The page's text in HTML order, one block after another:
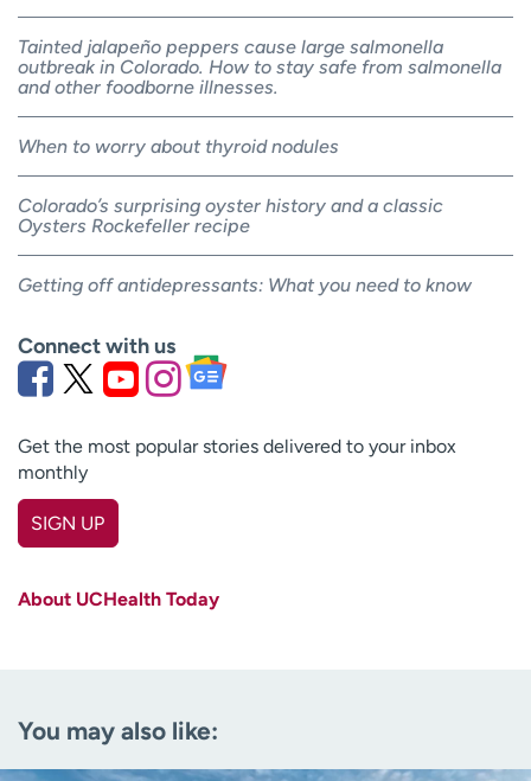
Tainted jalapeño peppers cause large salmonella
outbreak in Colorado. How to stay safe from salmonella
and other foodborne illnesses.
When to worry about thyroid nodules
Colorado’s surprising oyster history and a classic
Oysters Rockefeller recipe
Getting off antidepressants: What you need to know
Connect with us
Get the most popular stories delivered to your inbox
monthly
SIGN UP
About UCHealth Today
You may also like: